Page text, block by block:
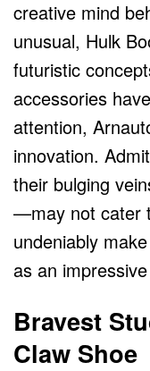
creative mind
unusual, Hulk
futuristic
accessories
attention,
innovation.
their bulging
—may not cater
undeniably
as an
Bravest
Claw Shoe